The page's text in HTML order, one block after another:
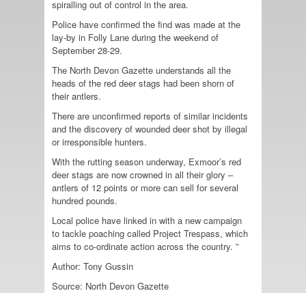
spiralling out of control in the area.
Police have confirmed the find was made at the
lay-by in Folly Lane during the weekend of
September 28-29.
The North Devon Gazette understands all the
heads of the red deer stags had been shorn of
their antlers.
There are unconfirmed reports of similar incidents
and the discovery of wounded deer shot by illegal
or irresponsible hunters.
With the rutting season underway, Exmoor’s red
deer stags are now crowned in all their glory –
antlers of 12 points or more can sell for several
hundred pounds.
Local police have linked in with a new campaign
to tackle poaching called Project Trespass, which
aims to co-ordinate action across the country. ”
Author: Tony Gussin
Source: North Devon Gazette